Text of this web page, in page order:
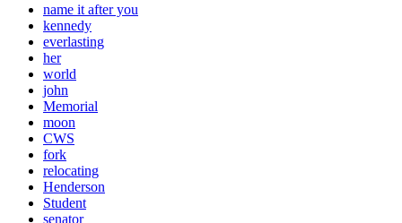
name it after you
kennedy
everlasting
her
world
john
Memorial
moon
CWS
fork
relocating
Henderson
Student
senator